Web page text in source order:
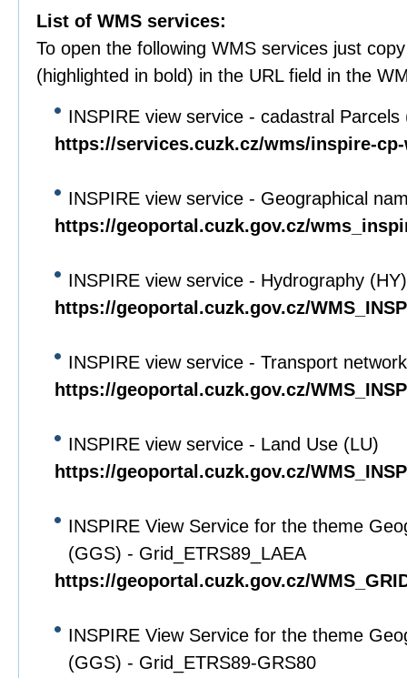
List of WMS services:
To open the following WMS services just
(highlighted in bold) in the URL field in the
INSPIRE view service - cadastral Parcels
https://services.cuzk.cz/wms/inspire-
INSPIRE view service - Geographical
https://geoportal.cuzk.gov.cz/
INSPIRE view service - Hydrography (HY)
https://geoportal.cuzk.gov.cz/
INSPIRE view service - Transport
https://geoportal.cuzk.gov.cz/
INSPIRE view service - Land Use (LU)
https://geoportal.cuzk.gov.cz/
INSPIRE View Service for the theme
(GGS) - Grid_ETRS89_LAEA
https://geoportal.cuzk.gov.cz/
INSPIRE View Service for the theme
(GGS) - Grid_ETRS89-GRS80